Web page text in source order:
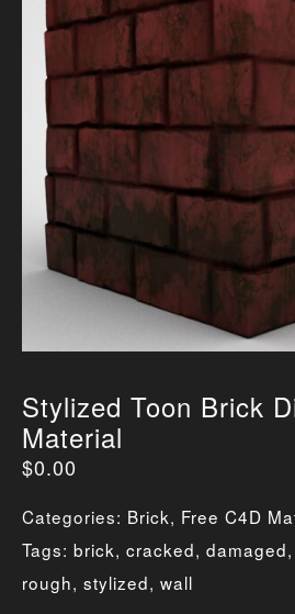
Stylized Toon Brick
Material
$0.00
Categories: Brick, Free C4D
Tags: brick, cracked, damaged,
rough, stylized, wall